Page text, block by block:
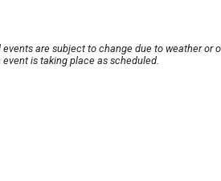
events are subject to change due to weather or
event is taking place as scheduled.